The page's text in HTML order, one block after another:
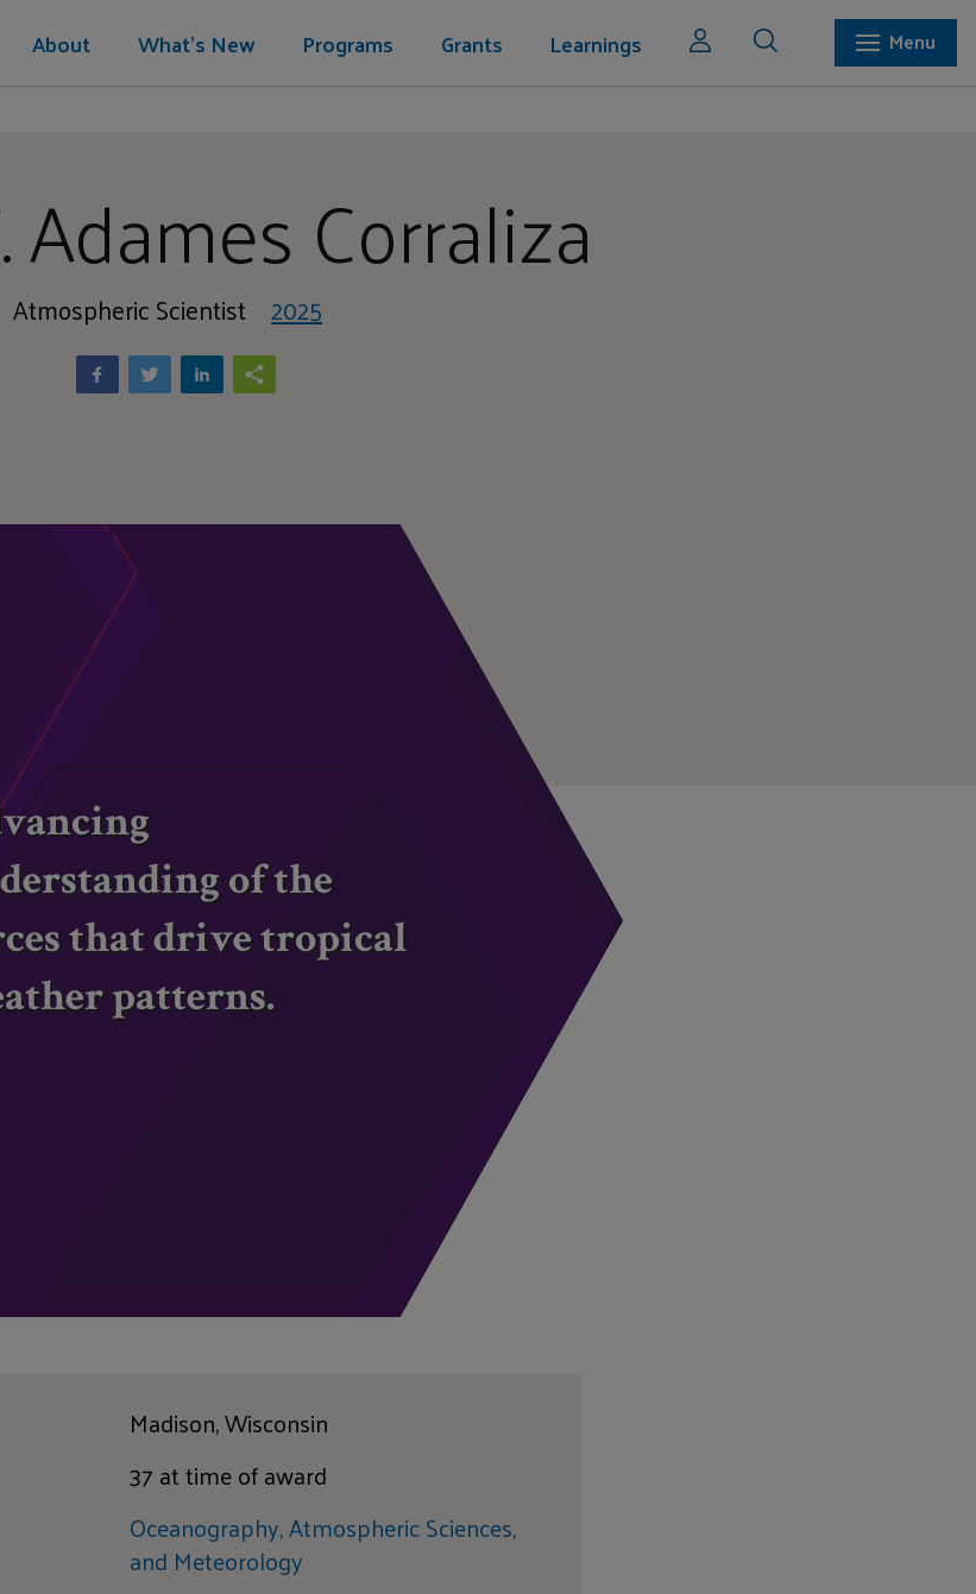
About What's New Programs Grants Learnings
Menu
Adames Corraliza
Atmospheric Scientist 2025
of the
that drive tropical
patterns.
Madison, Wisconsin
37 at time of award
Oceanography, Atmospheric Sciences,
and Meteorology